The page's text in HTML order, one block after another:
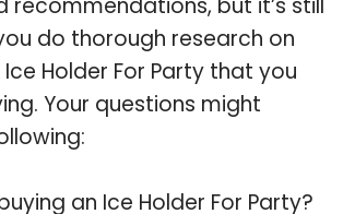
do thorough research on
Holder For Party that you
Your questions might
an Ice Holder For Party?